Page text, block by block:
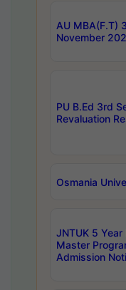
AU MBA(F.T)
November
PU B.Ed 3rd
Revaluation
Osmania
JNTUK 5
Master
Admission